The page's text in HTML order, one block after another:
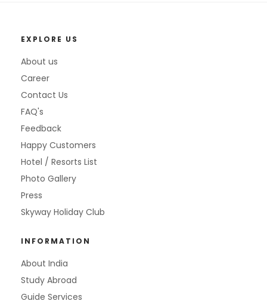
EXPLORE US
About us
Career
Contact Us
FAQ's
Feedback
Happy Customers
Hotel / Resorts List
Photo Gallery
Press
Skyway Holiday Club
INFORMATION
About India
Study Abroad
Guide Services